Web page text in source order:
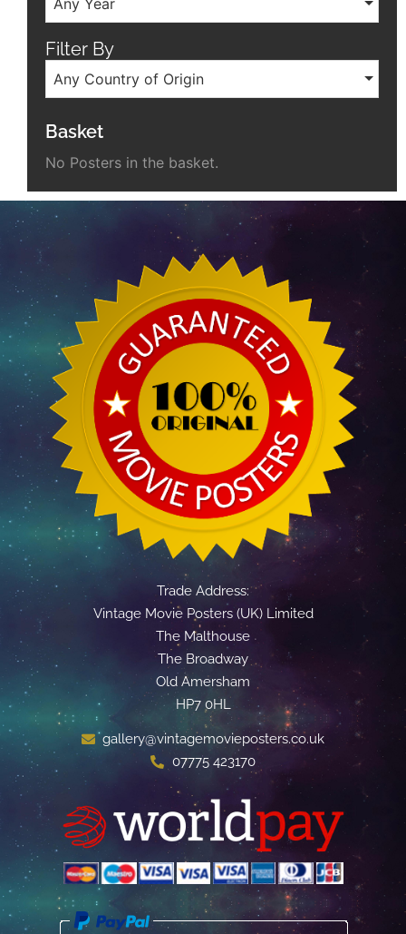
Filter By
Any Country of Origin
Basket
No Posters in the basket.
Trade Address:
Vintage Movie Posters (UK) Limited
The Malthouse
The Broadway
Old Amersham
HP7 0HL
gallery@vintagemovieposters.co.uk
07775 423170